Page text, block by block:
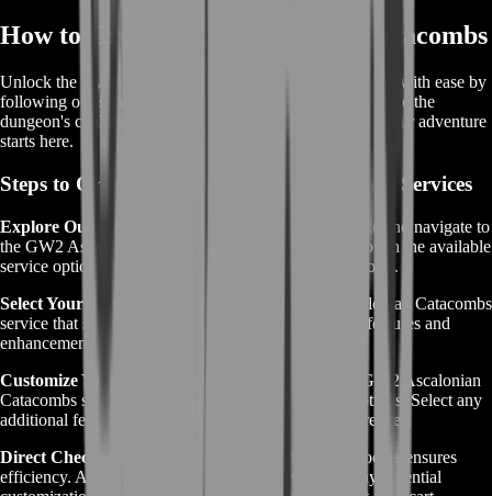
How to Order GW2 Ascalonian Catacombs
Unlock the mysteries of the GW2 Ascalonian Catacombs with ease by
following our straightforward ordering process. Experience the
dungeon's challenges and rewards without the hassle – your adventure
starts here.
Steps to Order GW2 Ascalonian Catacombs Services
Explore Our Offerings:
Visit the BoostRoom website and navigate to
the GW2 Ascalonian Catacombs section. Browse through the available
service options to find the one that aligns with your goals.
Select Your Service:
Choose the specific GW2 Ascalonian Catacombs
service that suits your objectives. Ensure it offers the features and
enhancements you desire.
Customize Your Adventure (if applicable):
Some GW2 Ascalonian
Catacombs services may come with customization options. Select any
additional features or upgrades that match your preferences.
Direct Checkout:
BoostRoom's unique checkout process ensures
efficiency. After selecting your desired service and any potential